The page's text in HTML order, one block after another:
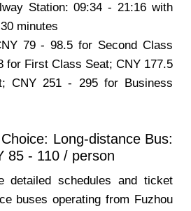
Station: 09:34 - 21:16 with
minutes
79 - 98.5 for Second Class
for First Class Seat; CNY 177.5
CNY 251 - 295 for Business
Long-distance Bus:
85 - 110 / person
detailed schedules and ticket
buses operating from Fuzhou